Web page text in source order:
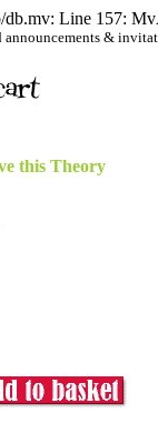
Line 157:
&
this Theory